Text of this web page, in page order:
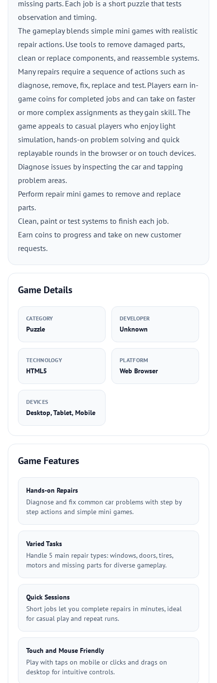
missing parts. Each job is a short puzzle that tests
observation and timing.
The gameplay blends simple mini games with realistic
repair actions. Use tools to remove damaged parts,
clean or replace components, and reassemble systems.
Many repairs require a sequence of actions such as
diagnose, remove, fix, replace and test. Players earn in-
game coins for completed jobs and can take on faster
or more complex assignments as they gain skill. The
game appeals to casual players who enjoy light
simulation, hands-on problem solving and quick
replayable rounds in the browser or on touch devices.
Diagnose issues by inspecting the car and tapping
problem areas.
Perform repair mini games to remove and replace
parts.
Clean, paint or test systems to finish each job.
Earn coins to progress and take on new customer
requests.
Game Details
CATEGORY
Puzzle
DEVELOPER
Unknown
TECHNOLOGY
HTML5
PLATFORM
Web Browser
DEVICES
Desktop, Tablet, Mobile
Game Features
Hands-on Repairs
Diagnose and fix common car problems with step by
step actions and simple mini games.
Varied Tasks
Handle 5 main repair types: windows, doors, tires,
motors and missing parts for diverse gameplay.
Quick Sessions
Short jobs let you complete repairs in minutes, ideal
for casual play and repeat runs.
Touch and Mouse Friendly
Play with taps on mobile or clicks and drags on
desktop for intuitive controls.